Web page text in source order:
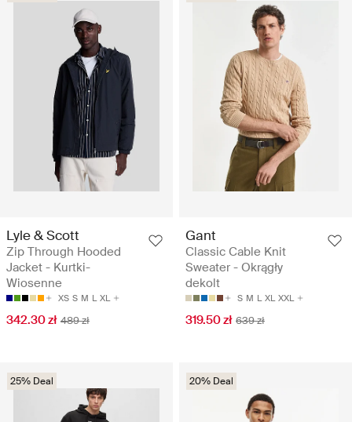
Lyle & Scott
Zip Through Hooded
Jacket - Kurtki-
Wiosenne
XS S M L XL
342.30 zł 489 zł
Gant
Classic Cable Knit
Sweater - Okrągły
dekolt
S M L XL XXL
319.50 zł 639 zł
25% Deal 20% Deal